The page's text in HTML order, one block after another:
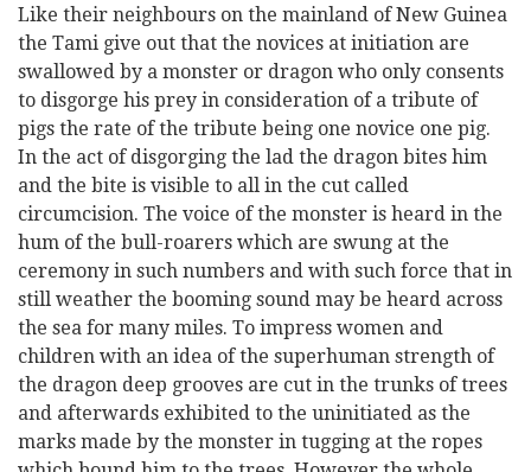
Like their neighbours on the mainland of New Guinea
the Tami give out that the novices at initiation are
swallowed by a monster or dragon who only consents
to disgorge his prey in consideration of a tribute of
pigs the rate of the tribute being one novice one pig.
In the act of disgorging the lad the dragon bites him
and the bite is visible to all in the cut called
circumcision. The voice of the monster is heard in the
hum of the bull-roarers which are swung at the
ceremony in such numbers and with such force that in
still weather the booming sound may be heard across
the sea for many miles. To impress women and
children with an idea of the superhuman strength of
the dragon deep grooves are cut in the trunks of trees
and afterwards exhibited to the uninitiated as the
marks made by the monster in tugging at the ropes